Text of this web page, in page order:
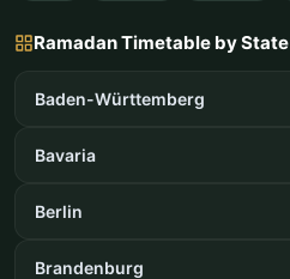
Ramadan Timetable by State
Baden-Württemberg
Bavaria
Berlin
Brandenburg